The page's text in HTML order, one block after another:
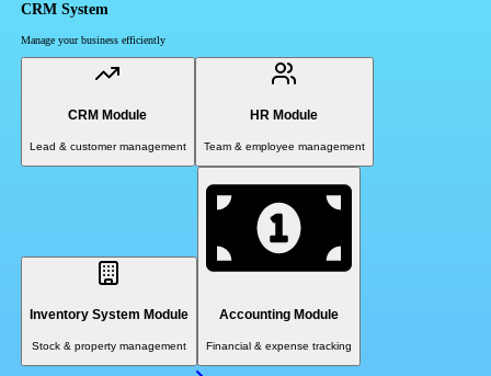
CRM System
Manage your business efficiently
CRM Module
Lead & customer management
HR Module
Team & employee management
Inventory System Module
Stock & property management
Accounting Module
Financial & expense tracking